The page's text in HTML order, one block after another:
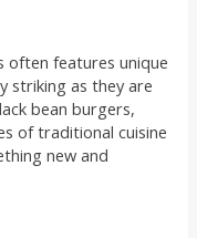
often features unique
striking as they are
bean burgers,
of traditional cuisine
new and